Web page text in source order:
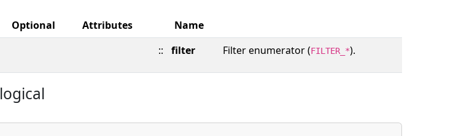
Optional Attributes
Name
:: filter Filter enumerator (FILTER_*).
logical